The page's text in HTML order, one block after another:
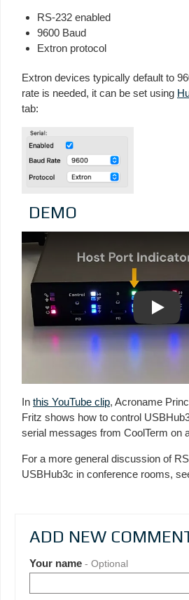
RS-232 enabled
9600 Baud
Extron protocol
Extron devices typically default to
rate is needed, it can be set using
tab:
DEMO
Play
In this YouTube clip, Acroname
Fritz shows how to control
serial messages from CoolTerm on
For a more general discussion of
USBHub3c in conference rooms,
ADD NEW
Your name - Optional